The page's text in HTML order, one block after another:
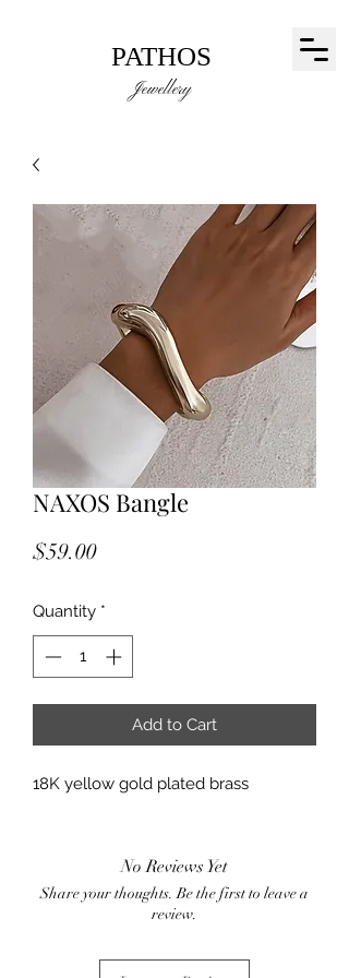
PATHOS
Jewellery
NAXOS Bangle
$59.00Price
Quantity *
Add to Cart
18K yellow gold plated brass
No Reviews Yet
Share your thoughts. Be the first to leave a
review.